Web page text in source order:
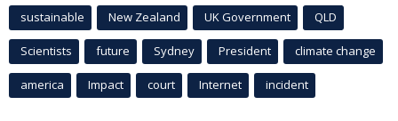
sustainable New Zealand UK Government QLD
Scientists future Sydney President climate change
america Impact court Internet incident